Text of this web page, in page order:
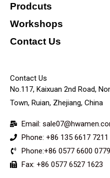
Prodcuts
Workshops
Contact Us
Contact Us
No.117, Kaixuan 2nd Road,
Town, Ruian, Zhejiang, China
Email:
Phone: +86 135 6617 7211
Phone:+86 0577 6600 0779
Fax: +86 0577 6527 1623